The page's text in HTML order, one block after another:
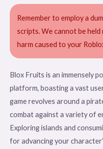
Remember to employ a
scripts. We cannot be
harm caused to your
Blox Fruits is an immensely
platform, boasting a vast
game revolves around a
combat against a variety of
Exploring islands and
for advancing your